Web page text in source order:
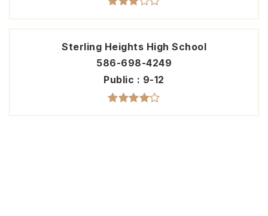
Sterling Heights High School
586-698-4249
Public
9-12